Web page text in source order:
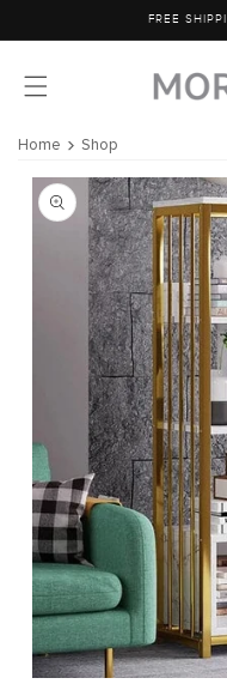
content
FREE
Home Shop
Skip to
product
information